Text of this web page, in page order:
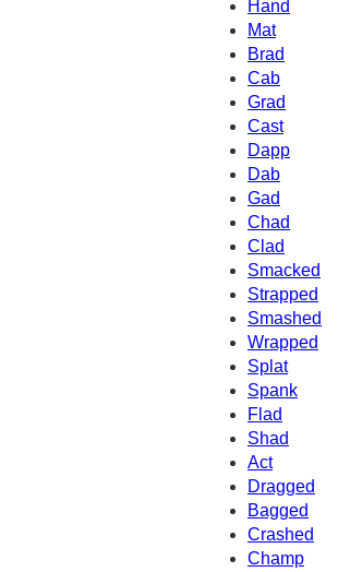
Hand
Mat
Brad
Cab
Grad
Cast
Dapp
Dab
Gad
Chad
Clad
Smacked
Strapped
Smashed
Wrapped
Splat
Spank
Flad
Shad
Act
Dragged
Bagged
Crashed
Champ